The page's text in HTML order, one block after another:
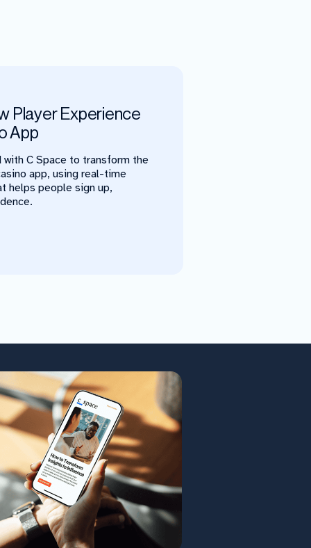
Player Experience
App
C Space to transform the
app, using real-time
helps people sign up,